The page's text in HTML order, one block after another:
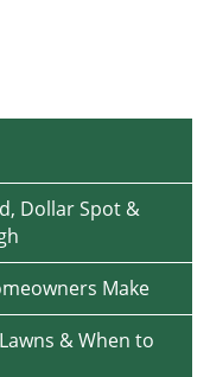
Dollar Spot &
Make
& When to